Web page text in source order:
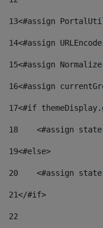
13<#assign
14<#assign
15<#assign
16<#assign
17<#if
18
<#assign
19<#else>
20
<#assign
21</#if>
22